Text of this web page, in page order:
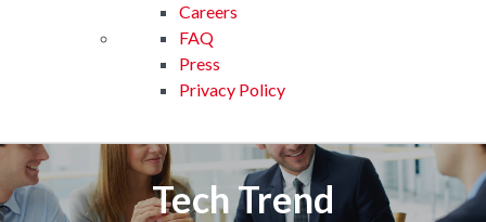
Careers
FAQ
Press
Privacy Policy
Tech Trend